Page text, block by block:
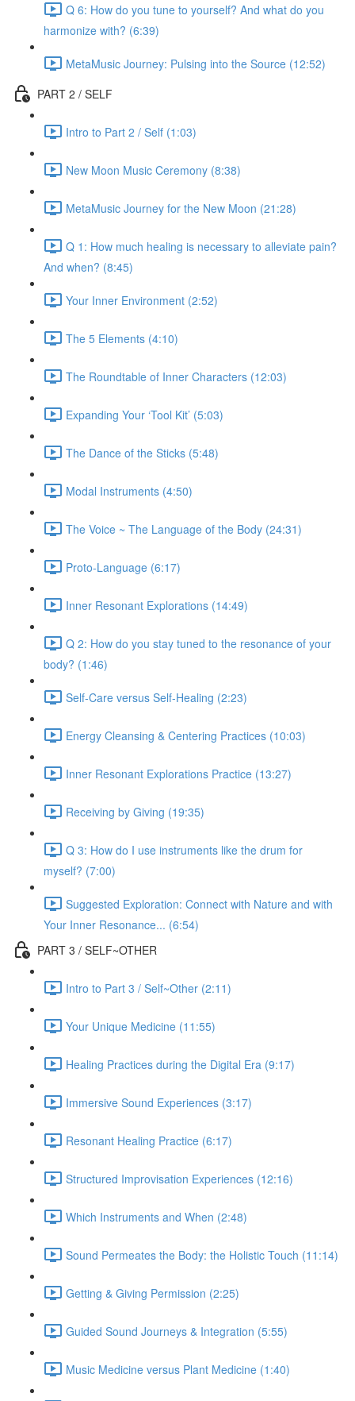
Q 6: How do you tune to yourself? And what do you
harmonize with? (6:39)
MetaMusic Journey: Pulsing into the Source (12:52)
PART 2 / SELF
Intro to Part 2 / Self (1:03)
New Moon Music Ceremony (8:38)
MetaMusic Journey for the New Moon (21:28)
Q 1: How much healing is necessary to alleviate pain?
And when? (8:45)
Your Inner Environment (2:52)
The 5 Elements (4:10)
The Roundtable of Inner Characters (12:03)
Expanding Your ‘Tool Kit’ (5:03)
The Dance of the Sticks (5:48)
Modal Instruments (4:50)
The Voice ~ The Language of the Body (24:31)
Proto-Language (6:17)
Inner Resonant Explorations (14:49)
Q 2: How do you stay tuned to the resonance of your
body? (1:46)
Self-Care versus Self-Healing (2:23)
Energy Cleansing & Centering Practices (10:03)
Inner Resonant Explorations Practice (13:27)
Receiving by Giving (19:35)
Q 3: How do I use instruments like the drum for
myself? (7:00)
Suggested Exploration: Connect with Nature and with
Your Inner Resonance... (6:54)
PART 3 / SELF~OTHER
Intro to Part 3 / Self~Other (2:11)
Your Unique Medicine (11:55)
Healing Practices during the Digital Era (9:17)
Immersive Sound Experiences (3:17)
Resonant Healing Practice (6:17)
Structured Improvisation Experiences (12:16)
Which Instruments and When (2:48)
Sound Permeates the Body: the Holistic Touch (11:14)
Getting & Giving Permission (2:25)
Guided Sound Journeys & Integration (5:55)
Music Medicine versus Plant Medicine (1:40)